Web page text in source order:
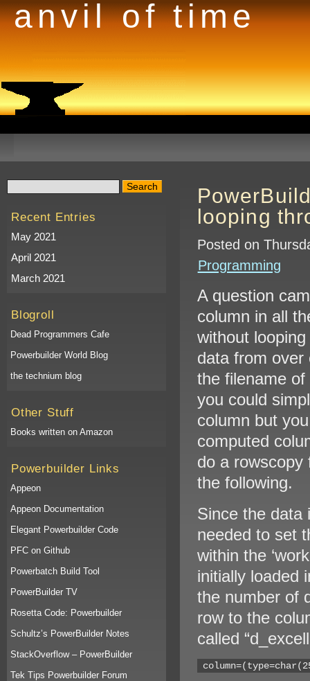
anvil of time
Recent Entries
May 2021
April 2021
March 2021
Blogroll
Dead Programmers Cafe
Powerbuilder World Blog
the technium blog
Other Stuff
Books written on Amazon
Powerbuilder Links
Appeon
Appeon Documentation
Elegant Powerbuilder Code
PFC on Github
Powerbatch Build Tool
PowerBuilder TV
Rosetta Code: Powerbuilder
Schultz’s PowerBuilder Notes
StackOverflow – PowerBuilder
Tek Tips Powerbuilder Forum
looping
Posted on
Programming
A question
column in all
without
data from over
the filename
you could
column but
computed
do a rowscopy
the following.
Since the data
needed to set
within the
initially loaded
the number of
row to the
called